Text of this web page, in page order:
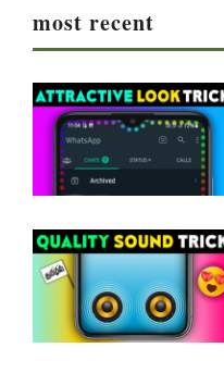
most recent